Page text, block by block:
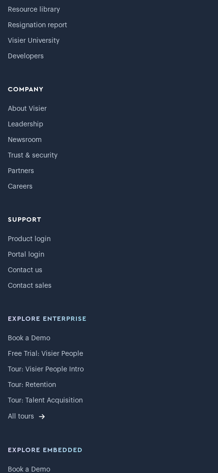
Resource library
Resignation report
Visier University
Developers
COMPANY
About Visier
Leadership
Newsroom
Trust & security
Partners
Careers
SUPPORT
Product login
Portal login
Contact us
Contact sales
EXPLORE ENTERPRISE
Book a Demo
Free Trial: Visier People
Tour: Visier People Intro
Tour: Retention
Tour: Talent Acquisition
All tours
EXPLORE EMBEDDED
Book a Demo